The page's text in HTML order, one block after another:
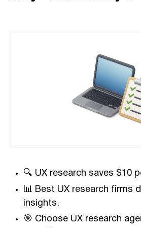
🔍 UX research saves $10
📊 Best UX research firms
insights.
🎯 Choose UX research